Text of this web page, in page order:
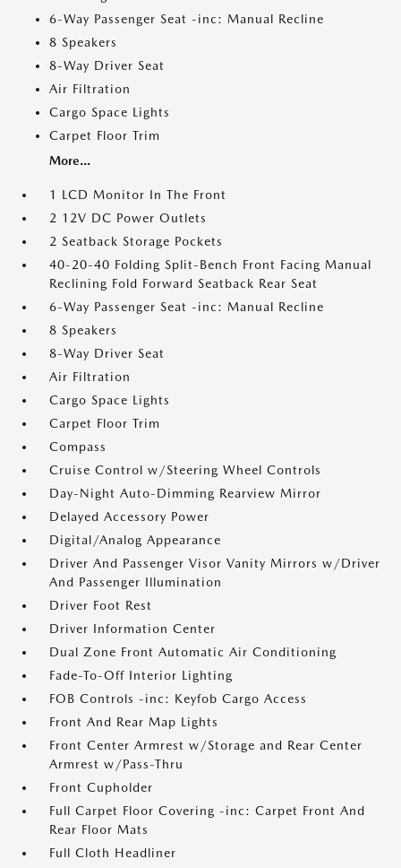
6-Way Passenger Seat -inc: Manual Recline
8 Speakers
8-Way Driver Seat
Air Filtration
Cargo Space Lights
Carpet Floor Trim
More...
1 LCD Monitor In The Front
2 12V DC Power Outlets
2 Seatback Storage Pockets
40-20-40 Folding Split-Bench Front Facing Manual
Reclining Fold Forward Seatback Rear Seat
6-Way Passenger Seat -inc: Manual Recline
8 Speakers
8-Way Driver Seat
Air Filtration
Cargo Space Lights
Carpet Floor Trim
Compass
Cruise Control w/Steering Wheel Controls
Day-Night Auto-Dimming Rearview Mirror
Delayed Accessory Power
Digital/Analog Appearance
Driver And Passenger Visor Vanity Mirrors w/Driver
And Passenger Illumination
Driver Foot Rest
Driver Information Center
Dual Zone Front Automatic Air Conditioning
Fade-To-Off Interior Lighting
FOB Controls -inc: Keyfob Cargo Access
Front And Rear Map Lights
Front Center Armrest w/Storage and Rear Center
Armrest w/Pass-Thru
Front Cupholder
Full Carpet Floor Covering -inc: Carpet Front And
Rear Floor Mats
Full Cloth Headliner